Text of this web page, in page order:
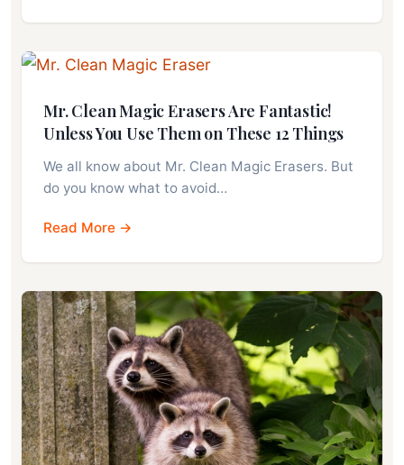
Mr. Clean Magic Erasers Are Fantastic!
Unless You Use Them on These 12 Things
We all know about Mr. Clean Magic Erasers. But
do you know what to avoid…
Read More →